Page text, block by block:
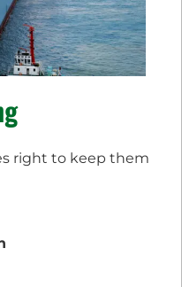
right to keep them